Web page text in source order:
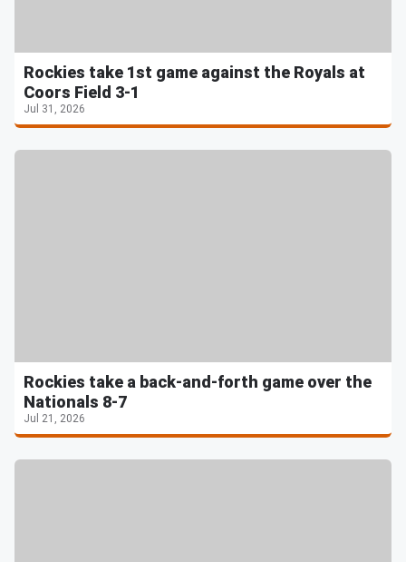
Rockies take 1st game against the Royals at
Coors Field 3-1
Jul 31, 2026
Rockies take a back-and-forth game over the
Nationals 8-7
Jul 21, 2026